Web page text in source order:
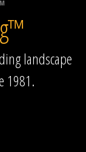
landscape
1981.